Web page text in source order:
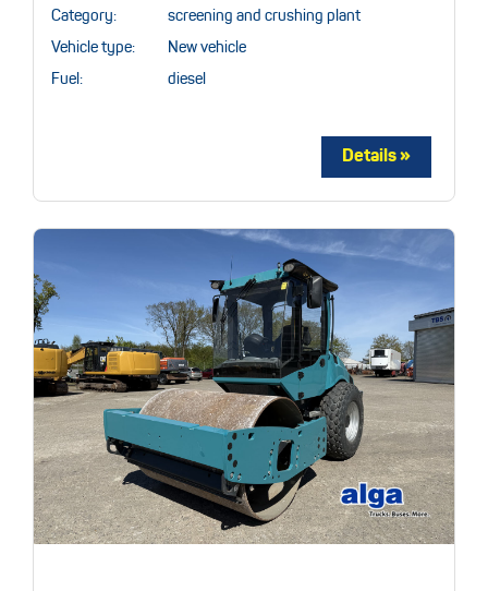
Category: screening and crushing plant
Vehicle type: New vehicle
Fuel: diesel